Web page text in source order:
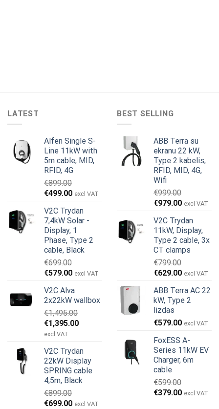
LATEST
Alfen Single S-
Line 11kW with
5m cable, MID,
RFID, 4G
€899.00
Original
was:
€899.00.
€499.00Current
is:
€499.00.
excl VAT
V2C Trydan
7,4kW Solar -
Display, 1
Phase, Type 2
cable, Black
€699.00
Original
was:
€699.00.
€579.00Current
is:
€579.00.
excl VAT
V2C Alva
2x22kW wallbox
€1,495.00
Original
price
€1,495.00.
€1,395.00Current
€1,395.00.
excl VAT
V2C Trydan
22kW Display
SPRING cable
4,5m, Black
€899.00
Original
€699.00Current
excl VAT
BEST SELLING
ABB Terra su
ekranu 22 kW,
Type 2 kabelis,
RFID, MID, 4G,
Wifi
€999.00
Original
was:
€999.00.
€979.00Current
is:
€979.00.
excl VAT
V2C Trydan
11kW, Display,
Type 2 cable, 3x
CT clamps
€799.00
Original
was:
€799.00.
€629.00Current
is:
€629.00.
excl VAT
ABB Terra AC 22
kW, Type 2
lizdas
€579.00 excl VAT
FoxESS A-
Series 11kW EV
Charger, 6m
cable
€599.00
Original
€379.00Current
excl VAT